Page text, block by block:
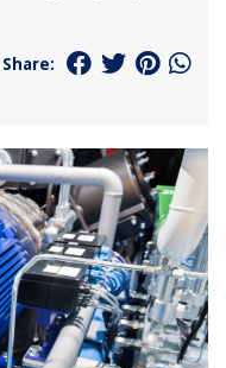
Share: